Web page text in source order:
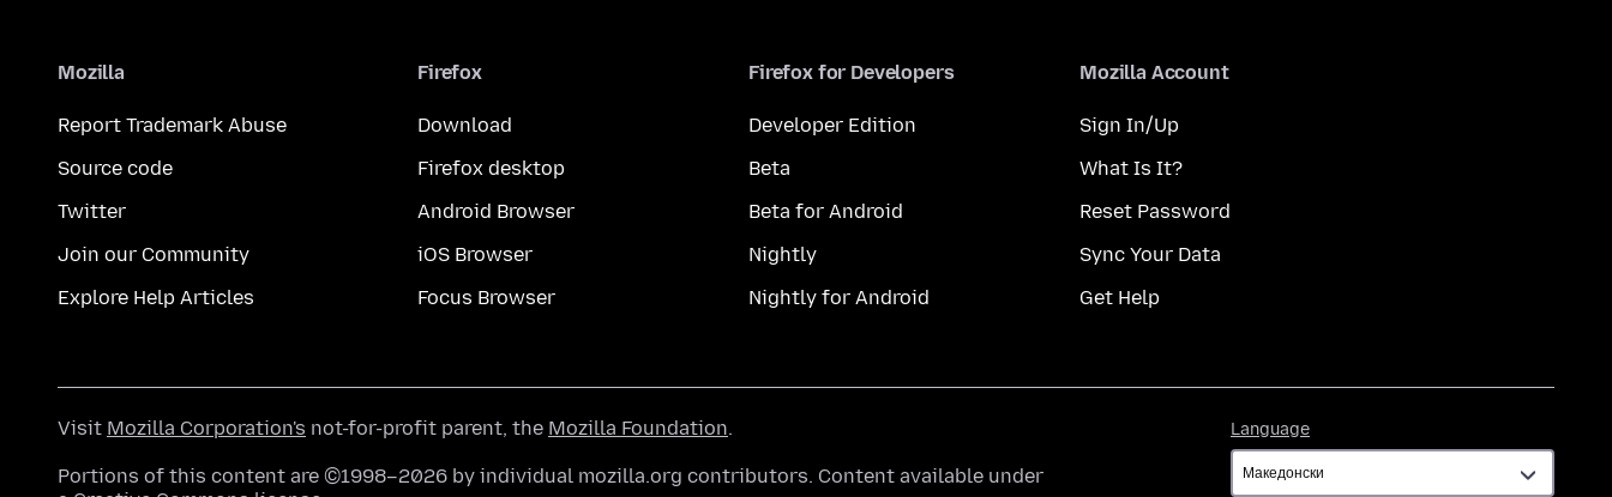
Mozilla
Report Trademark Abuse
Source code
Twitter
Join our Community
Explore Help Articles
Firefox
Download
Firefox desktop
Android Browser
iOS Browser
Focus Browser
Firefox for Developers
Developer Edition
Beta
Beta for Android
Nightly
Nightly for Android
Mozilla Account
Sign In/Up
What Is It?
Reset Password
Sync Your Data
Get Help
Language
Visit Mozilla Corporation's not-for-profit parent, the Mozilla Foundation.
Portions of this content are ©1998–2026 by individual mozilla.org contributors. Content available under